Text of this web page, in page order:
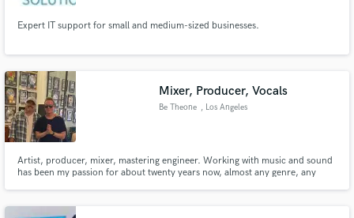
Expert IT support for small and medium-sized businesses.
Mixer, Producer, Vocals
Be Theone , Los Angeles
Artist, producer, mixer, mastering engineer. Working with music and sound
has been my passion for about twenty years now, almost any genre, any